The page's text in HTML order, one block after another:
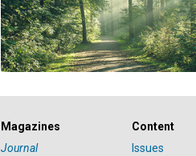
Magazines
Journal
Content
Issues